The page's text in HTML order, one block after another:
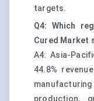
targets.
Q4: Which
Cured Market
A4: Asia-
44.8%
production,